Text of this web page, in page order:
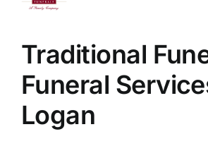
Funeral Planning
Arrange Your Funeral
Traditional
Funeral
Logan